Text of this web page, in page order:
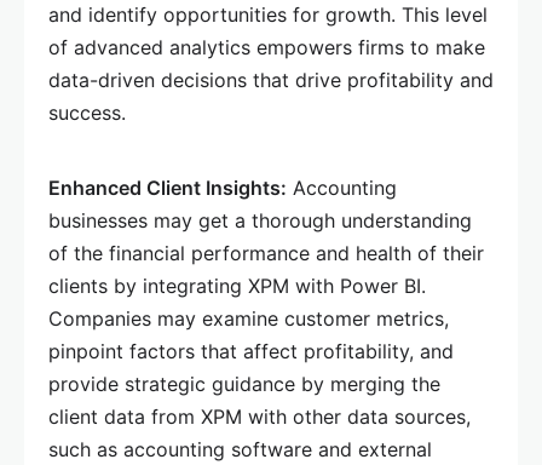
and identify opportunities for growth. This level
of advanced analytics empowers firms to make
data-driven decisions that drive profitability and
success.
Enhanced Client Insights: Accounting
businesses may get a thorough understanding
of the financial performance and health of their
clients by integrating XPM with Power BI.
Companies may examine customer metrics,
pinpoint factors that affect profitability, and
provide strategic guidance by merging the
client data from XPM with other data sources,
such as accounting software and external